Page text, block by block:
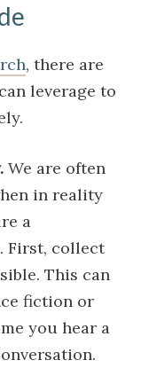
, there are
leverage to
We are often
in reality
a
First, collect
This can
fiction or
you hear a